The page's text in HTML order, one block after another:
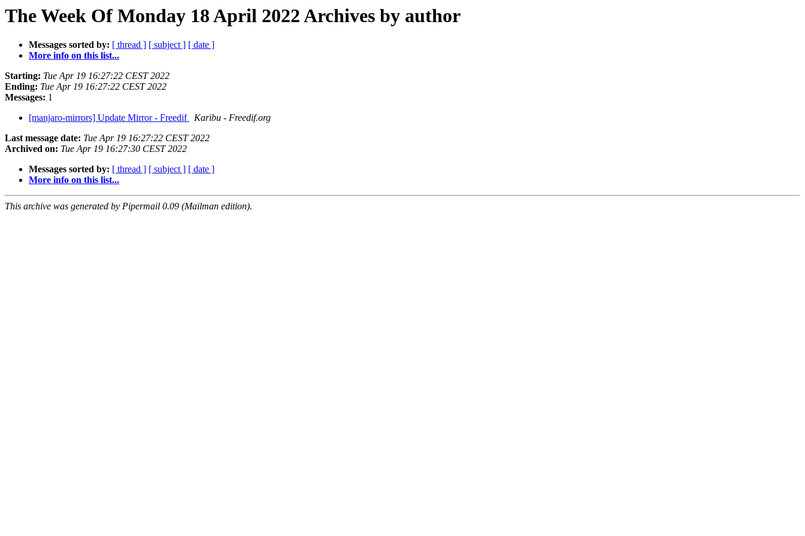
The Week Of Monday 18 April 2022 Archives by author
Messages sorted by: [ thread ] [ subject ] [ date ]
More info on this list...
Starting: Tue Apr 19 16:27:22 CEST 2022
Ending: Tue Apr 19 16:27:22 CEST 2022
Messages: 1
[manjaro-mirrors] Update Mirror - Freedif
Karibu - Freedif.org
Last message date: Tue Apr 19 16:27:22 CEST 2022
Archived on: Tue Apr 19 16:27:30 CEST 2022
Messages sorted by: [ thread ] [ subject ] [ date ]
More info on this list...
This archive was generated by Pipermail 0.09 (Mailman edition).